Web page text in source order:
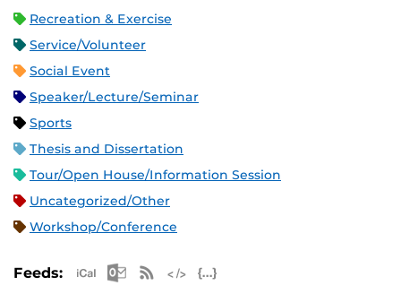
Recreation & Exercise
Service/Volunteer
Social Event
Speaker/Lecture/Seminar
Sports
Thesis and Dissertation
Tour/Open House/Information Session
Uncategorized/Other
Workshop/Conference
Feeds: Apple iCal Feed (ICS)
Microsoft Outlook Feed (ICS)
RSS Feed